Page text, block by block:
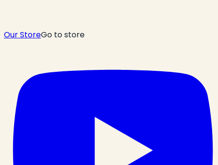
Our StoreGo to store